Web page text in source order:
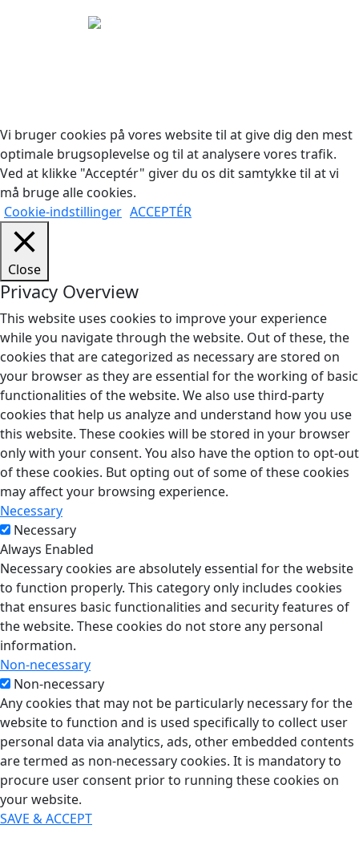
Vi bruger cookies på vores website til at give dig den mest
optimale brugsoplevelse og til at analysere vores trafik.
Ved at klikke "Acceptér" giver du os dit samtykke til at vi
må bruge alle cookies.
Cookie-indstillinger ACCEPTÉR
Close
Privacy Overview
This website uses cookies to improve your experience
while you navigate through the website. Out of these, the
cookies that are categorized as necessary are stored on
your browser as they are essential for the working of basic
functionalities of the website. We also use third-party
cookies that help us analyze and understand how you use
this website. These cookies will be stored in your browser
only with your consent. You also have the option to opt-out
of these cookies. But opting out of some of these cookies
may affect your browsing experience.
Necessary
Necessary
Always Enabled
Necessary cookies are absolutely essential for the website
to function properly. This category only includes cookies
that ensures basic functionalities and security features of
the website. These cookies do not store any personal
information.
Non-necessary
Non-necessary
Any cookies that may not be particularly necessary for the
website to function and is used specifically to collect user
personal data via analytics, ads, other embedded contents
are termed as non-necessary cookies. It is mandatory to
procure user consent prior to running these cookies on
your website.
SAVE & ACCEPT